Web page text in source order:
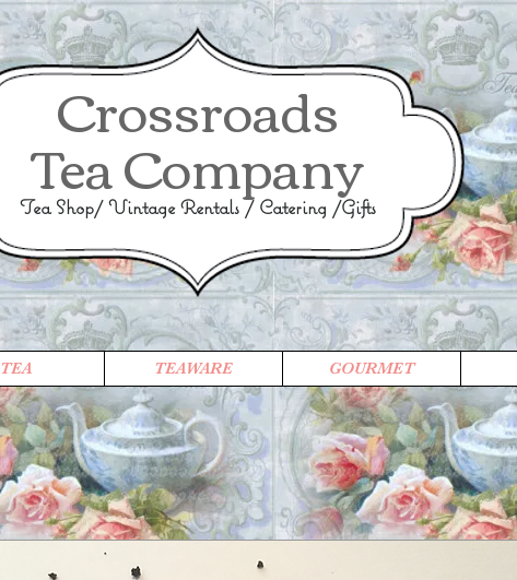
Crossroads
Tea Company
Tea Shop/ Vintage Rentals / Catering /Gifts
TEA TEAWARE GOURMET